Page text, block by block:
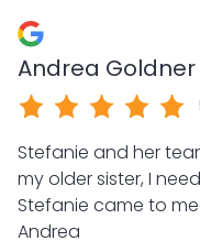
mother is thriving
be happier with the
you!
Andrea Goldner
Stefanie and her
my older sister, I
Stefanie came to
meet and greet. Stefanie
Andrea